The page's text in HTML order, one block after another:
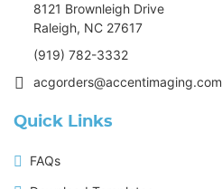
8121 Brownleigh Drive
Raleigh, NC 27617
(919) 782-3332
acgorders@accentimaging.com
Quick Links
FAQs